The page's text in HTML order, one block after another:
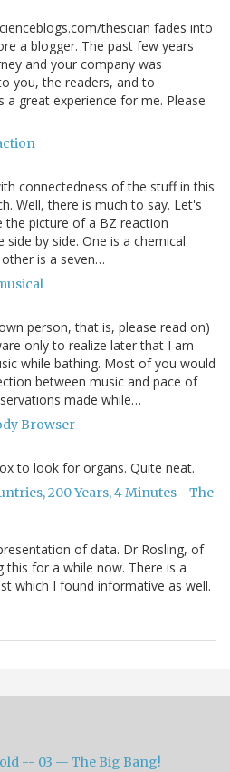
thescian fades into
a blogger. The past few years
and your company was
you, the readers, and to
a great experience for me. Please
connectedness of the stuff in this
Well, there is much to say. Let's
the picture of a BZ reaction
by side. One is a chemical
is a seven…
person, that is, please read on)
only to realize later that I am
while bathing. Most of you would
between music and pace of
made while…
Browser
to look for organs. Quite neat.
200 Years, 4 Minutes - The
of data. Dr Rosling, of
this for a while now. There is a
which I found informative as well.
-- 03 -- The Big Bang!